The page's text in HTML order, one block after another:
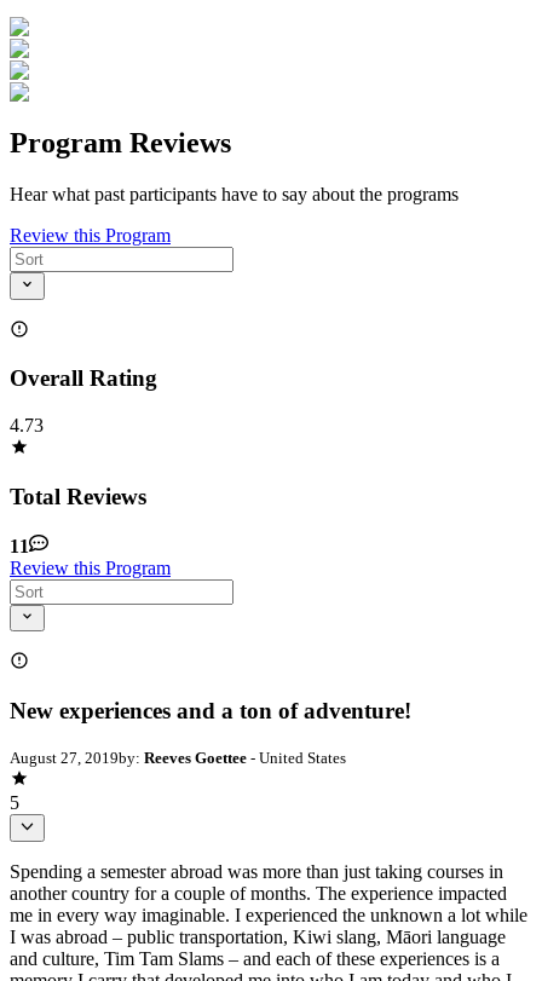
Program Reviews
Hear what past participants have to say about the programs
Review this Program
Overall Rating
4.73
Total Reviews
11
Review this Program
New experiences and a ton of adventure!
August 27, 2019by: Reeves Goettee - United States
5
Spending a semester abroad was more than just taking courses in
another country for a couple of months. The experience impacted
me in every way imaginable. I experienced the unknown a lot while
I was abroad – public transportation, Kiwi slang, Māori language
and culture, Tim Tam Slams – and each of these experiences is a